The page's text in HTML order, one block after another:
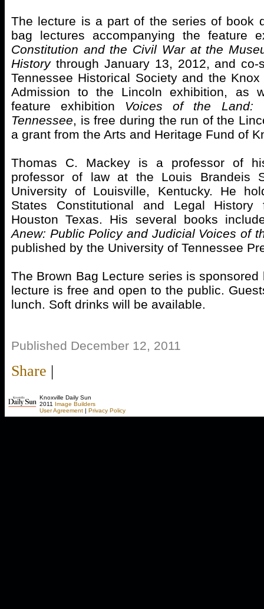
The lecture is a part of the series of book
bag lectures accompanying the feature
Constitution and the Civil War at the
Historythrough January 13, 2012, and co-
Tennessee Historical Society and the
Admission to the Lincoln exhibition, as
feature exhibition Voices of the Land:
Tennessee, is free during the run of the
a grant from the Arts and Heritage Fund of
Thomas C. Mackey is a professor of
professor of law at the Louis Brandeis
University of Louisville, Kentucky. He
States Constitutional and Legal History
Houston Texas. His several books
Anew: Public Policy and Judicial Voices of
published by the University of Tennessee
The Brown Bag Lecture series is
lecture is free and open to the public.
lunch. Soft drinks will be available.
Published December 12, 2011
Share |
Knoxville Daily Sun
2011 Image Builders
User Agreement | Privacy Policy